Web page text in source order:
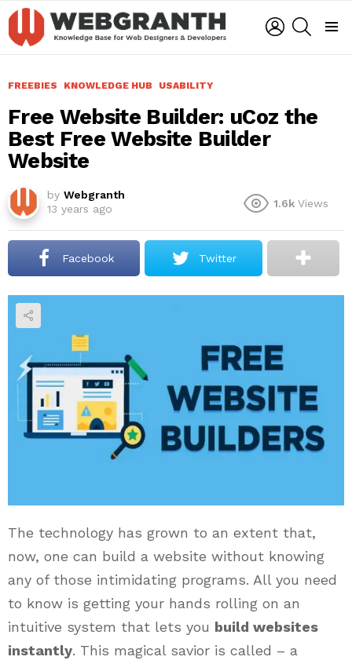
LOGIN
FREEBIES KNOWLEDGE HUB USABILITY
Free Website Builder: uCoz the
Best Free Website Builder
Website
by Webgranth
13 years ago
1.6k Views
Facebook Twitter
The technology has grown to an extent that,
now, one can build a website without knowing
any of those intimidating programs. All you need
to know is getting your hands rolling on an
intuitive system that lets you build websites
instantly. This magical savior is called – a